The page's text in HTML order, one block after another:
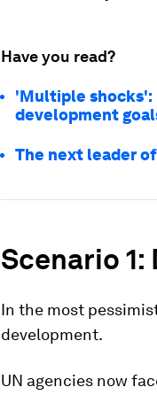
Have you read?
'Multiple shocks':
development
The next leader
Scenario
In the most
development.
UN agencies now